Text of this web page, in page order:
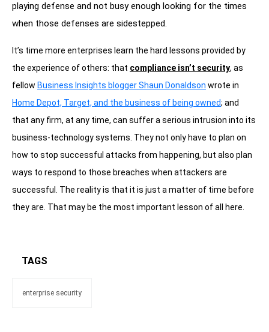
playing defense and not busy enough looking for the times
when those defenses are sidestepped.
It’s time more enterprises learn the hard lessons provided by
the experience of others: that compliance isn’t security, as
fellow Business Insights blogger Shaun Donaldson wrote in
Home Depot, Target, and the business of being owned; and
that any firm, at any time, can suffer a serious intrusion into its
business-technology systems. They not only have to plan on
how to stop successful attacks from happening, but also plan
ways to respond to those breaches when attackers are
successful. The reality is that it is just a matter of time before
they are. That may be the most important lesson of all here.
TAGS
enterprise security